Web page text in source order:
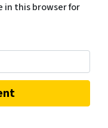
in this browser for